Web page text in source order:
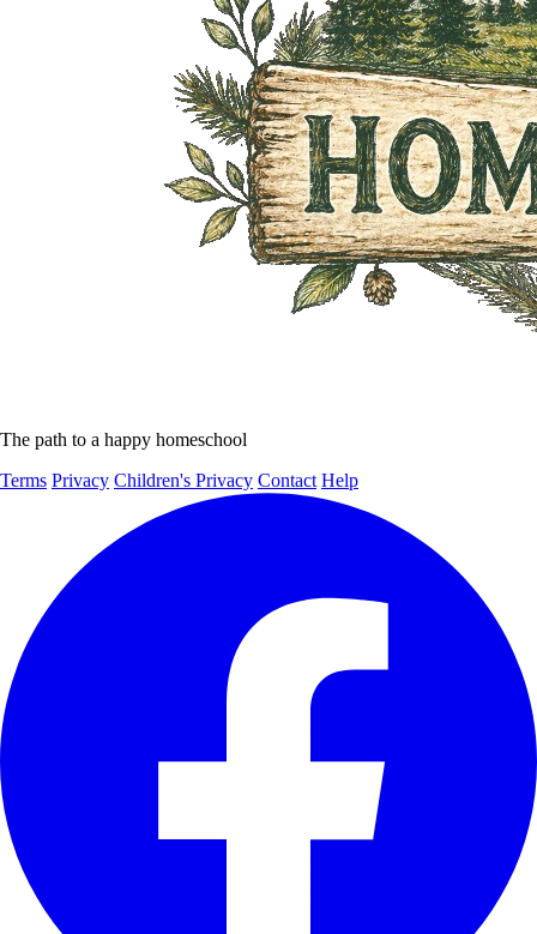
The path to a happy homeschool
Terms Privacy Children's Privacy Contact Help